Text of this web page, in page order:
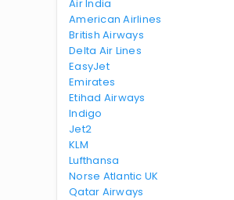
Air India
American Airlines
British Airways
Delta Air Lines
EasyJet
Emirates
Etihad Airways
Indigo
Jet2
KLM
Lufthansa
Norse Atlantic UK
Qatar Airways